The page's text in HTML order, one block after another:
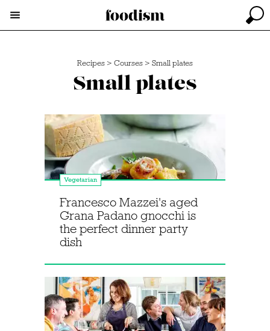
Recipes > Courses > Small plates
Small plates
Vegetarian
Francesco Mazzei's aged
Grana Padano gnocchi is
the perfect dinner party
dish